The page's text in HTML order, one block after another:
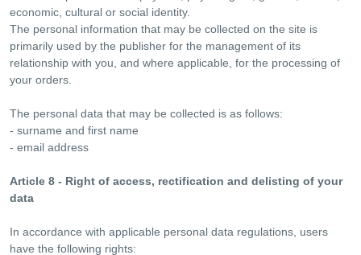
economic, cultural or social identity.
The personal information that may be collected on the site is
primarily used by the publisher for the management of its
relationship with you, and where applicable, for the processing of
your orders.
The personal data that may be collected is as follows:
- surname and first name
- email address
Article 8 - Right of access, rectification and delisting of your
data
In accordance with applicable personal data regulations, users
have the following rights: